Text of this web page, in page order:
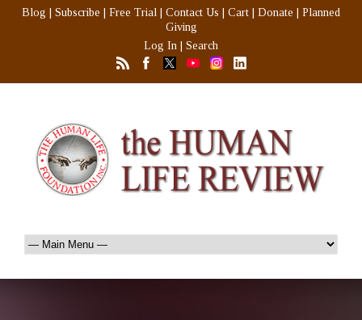
Blog Subscribe Free Trial Contact Us Cart Donate
Planned
Giving
Log In
Search